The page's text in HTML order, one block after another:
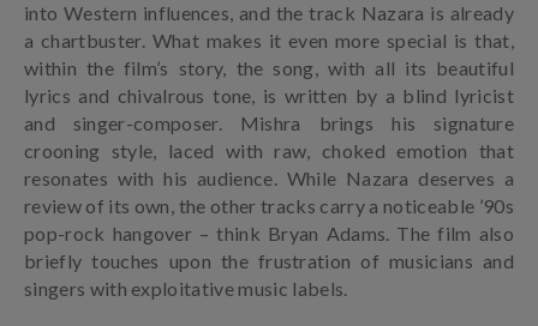
into Western influences, and the track Nazara is already
a chartbuster. What makes it even more special is that,
within the film’s story, the song, with all its beautiful
lyrics and chivalrous tone, is written by a blind lyricist
and singer-composer. Mishra brings his signature
crooning style, laced with raw, choked emotion that
resonates with his audience. While Nazara deserves a
review of its own, the other tracks carry a noticeable ’90s
pop-rock hangover – think Bryan Adams. The film also
briefly touches upon the frustration of musicians and
singers with exploitative music labels.